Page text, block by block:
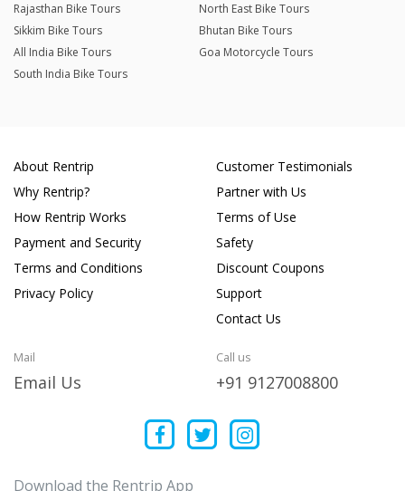
Rajasthan Bike Tours
North East Bike Tours
Sikkim Bike Tours
Bhutan Bike Tours
All India Bike Tours
Goa Motorcycle Tours
South India Bike Tours
About Rentrip
Why Rentrip?
How Rentrip Works
Payment and Security
Terms and Conditions
Privacy Policy
Customer Testimonials
Partner with Us
Terms of Use
Safety
Discount Coupons
Support
Contact Us
Mail
Email Us
Call us
+91 9127008800
Download the Rentrip App